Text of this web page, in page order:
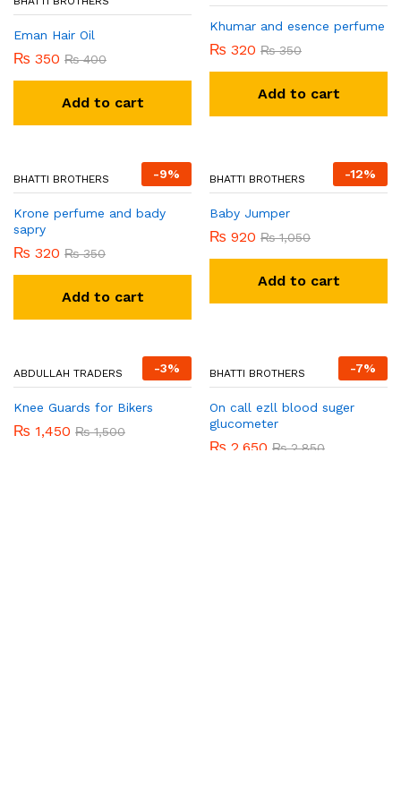
Eman Hair Oil
₨ 350 ₨400
Add to cart
Khumar and esence perfume
₨ 320 ₨350
Add to cart
-9%
BHATTI BROTHERS
-12%